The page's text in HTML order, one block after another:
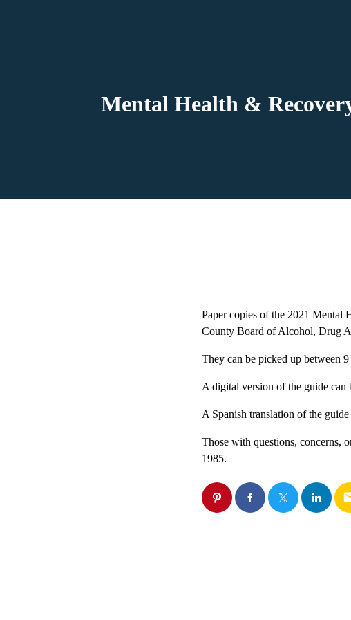
Mental Health &
Paper copies of the 2021 Mental
County Board of Alcohol, Drug
They can be picked up between
A digital version of the guide can
A Spanish translation of the
Those with questions, concerns,
1985.